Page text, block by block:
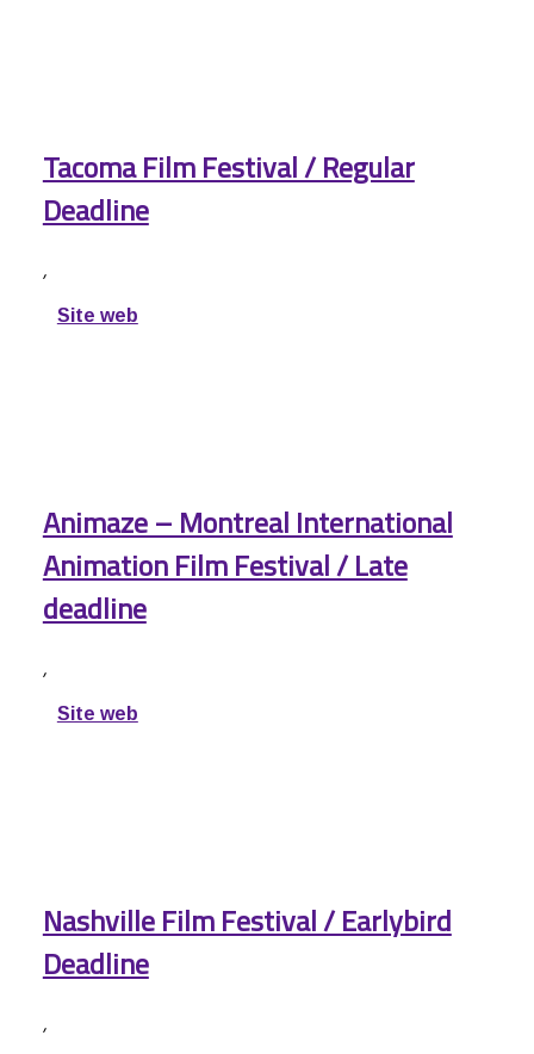
Tacoma Film Festival / Regular
Deadline
,
Site web
Animaze – Montreal International
Animation Film Festival / Late
deadline
,
Site web
Nashville Film Festival / Earlybird
Deadline
,